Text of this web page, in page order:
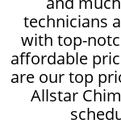
technicians
with top-
affordable
are our top
Allstar